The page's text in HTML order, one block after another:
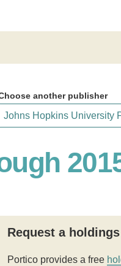
another publisher
Request a
Portico provides a free